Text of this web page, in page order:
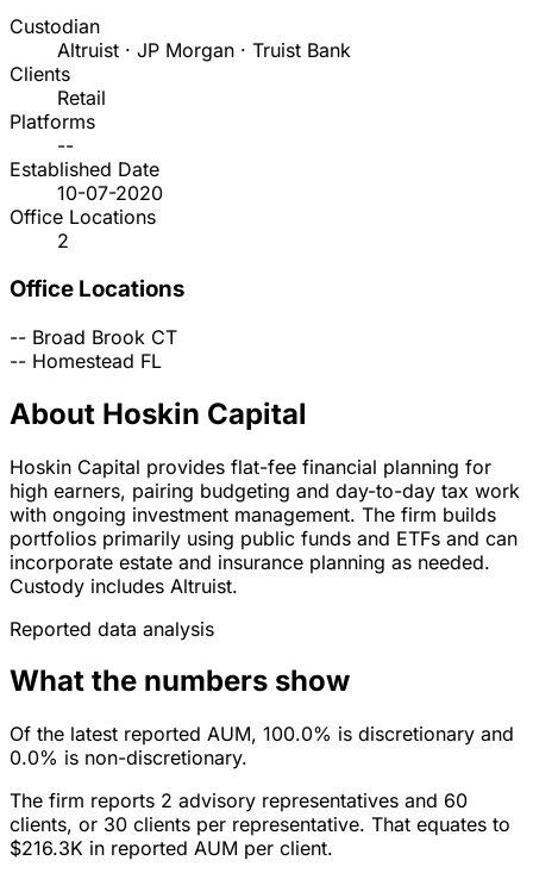
Custodian
Altruist · JP Morgan · Truist Bank
Clients
Retail
Platforms
--
Established Date
10-07-2020
Office Locations
2
Office Locations
-- Broad Brook CT
-- Homestead FL
About Hoskin Capital
Hoskin Capital provides flat-fee financial planning for
high earners, pairing budgeting and day-to-day tax work
with ongoing investment management. The firm builds
portfolios primarily using public funds and ETFs and can
incorporate estate and insurance planning as needed.
Custody includes Altruist.
Reported data analysis
What the numbers show
Of the latest reported AUM, 100.0% is discretionary and
0.0% is non-discretionary.
The firm reports 2 advisory representatives and 60
clients, or 30 clients per representative. That equates to
$216.3K in reported AUM per client.